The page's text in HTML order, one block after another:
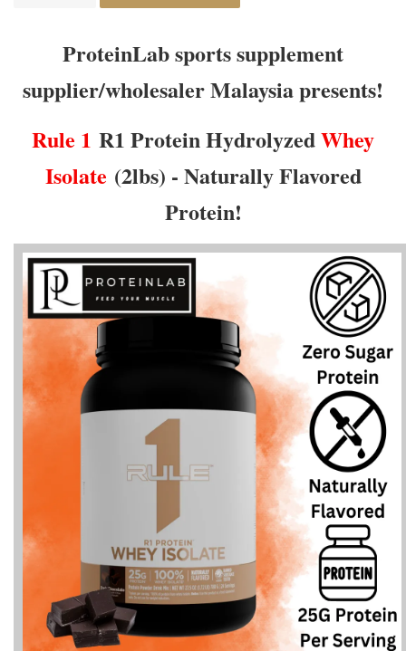
ProteinLab sports supplement
supplier/wholesaler Malaysia presents!
Rule 1 R1 Protein HydrolyzedWhey
Isolate (2lbs) - Naturally Flavored
Protein!